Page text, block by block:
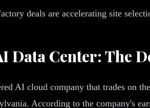
deals are accelerating site
Data Center: The
AI cloud company that trades on
According to the company's